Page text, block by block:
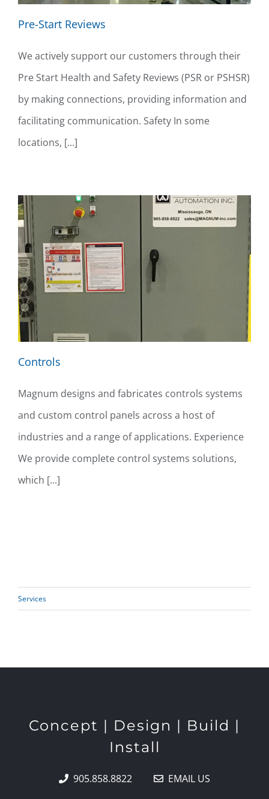
Pre-Start Reviews
We actively support our customers through their
Pre Start Health and Safety Reviews (PSR or PSHSR)
by making connections, providing information and
facilitating communication. Safety In some
locations, [...]
Controls
Magnum designs and fabricates controls systems
and custom control panels across a host of
industries and a range of applications. Experience
We provide complete control systems solutions,
which [...]
Services
Concept | Design | Build |
Install
905.858.8822 EMAIL US